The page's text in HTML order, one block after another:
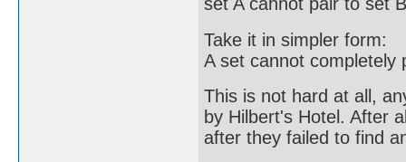
Take it in simpler form:
A set cannot completely
This is not hard at all,
by Hilbert's Hotel. After
after they failed to find